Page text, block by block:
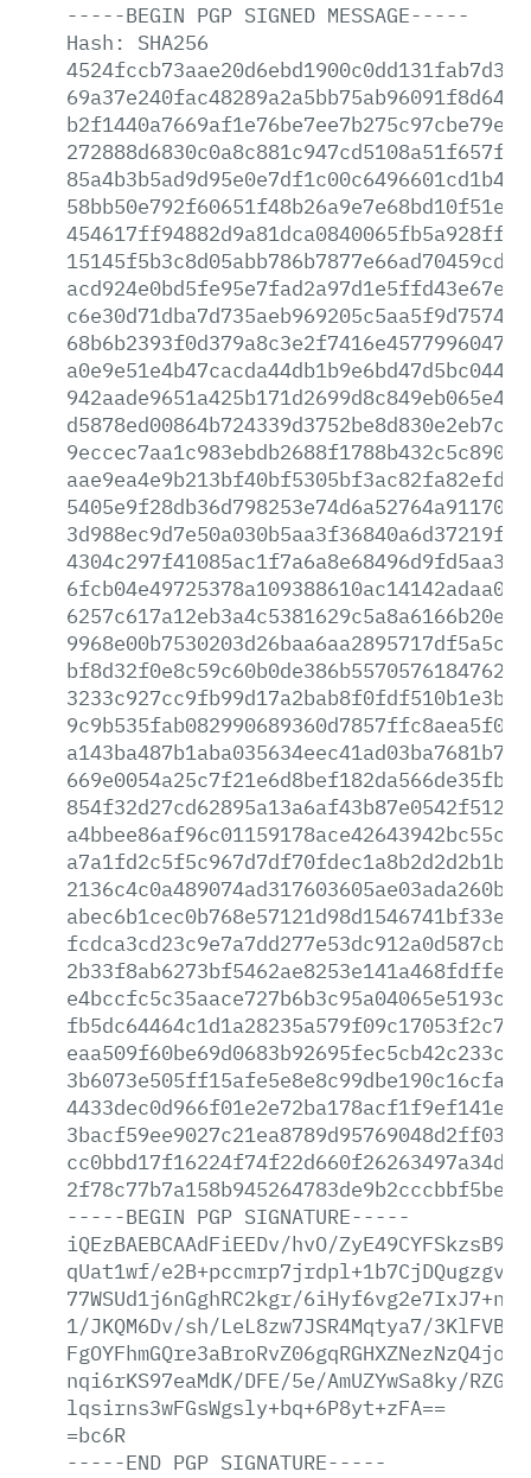
-----BEGIN PGP SIGNED MESSAGE-----
Hash:
SHA256
-----BEGIN PGP SIGNATURE-----
iQEzBAEBCAAdFiEEDv/hvO/
qUat1wf/
77WSUd1j6nGghRC2kgr/
1/JKQM6Dv/sh/LeL8zw7JSR4Mqtya7/
nqi6rKS97eaMdK/DFE/5e/AmUZYwSa8ky/
lqsirns3wFGsWgsly+bq+6P8yt+zFA==
=bc6R
-----END PGP SIGNATURE-----